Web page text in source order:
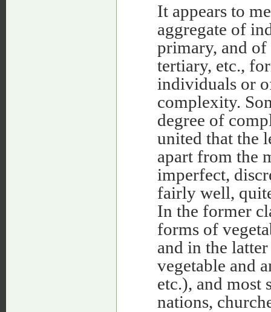
It appears to
aggregate of
primary, and
tertiary, etc.,
individuals or
complexity.
degree of
united that the
apart from the
imperfect,
fairly well,
In the former
forms of
and in the
vegetable and
etc.), and most
nations,